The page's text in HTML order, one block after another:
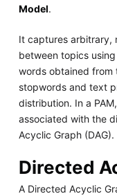
Model.
It captures arbitrary,
between topics
words obtained from
stopwords and text
distribution. In a
associated with the
Acyclic Graph (DAG).
Directed
A Directed Acyclic